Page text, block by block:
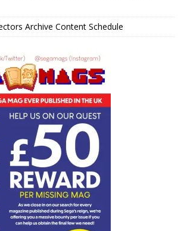
Archive Content Schedule